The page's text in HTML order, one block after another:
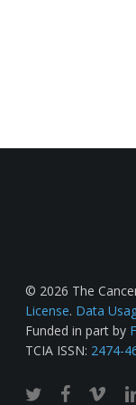
© 2026 The
License. Data
Funded in part by
TCIA ISSN: 2474-
twitterfacebook
vimeo